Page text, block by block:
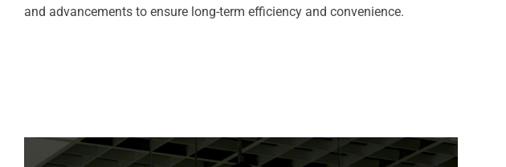
and advancements to ensure long-term efficiency and convenience.